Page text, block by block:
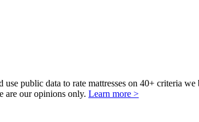
public data to rate mattresses on 40+ criteria
are our opinions only. Learn more >